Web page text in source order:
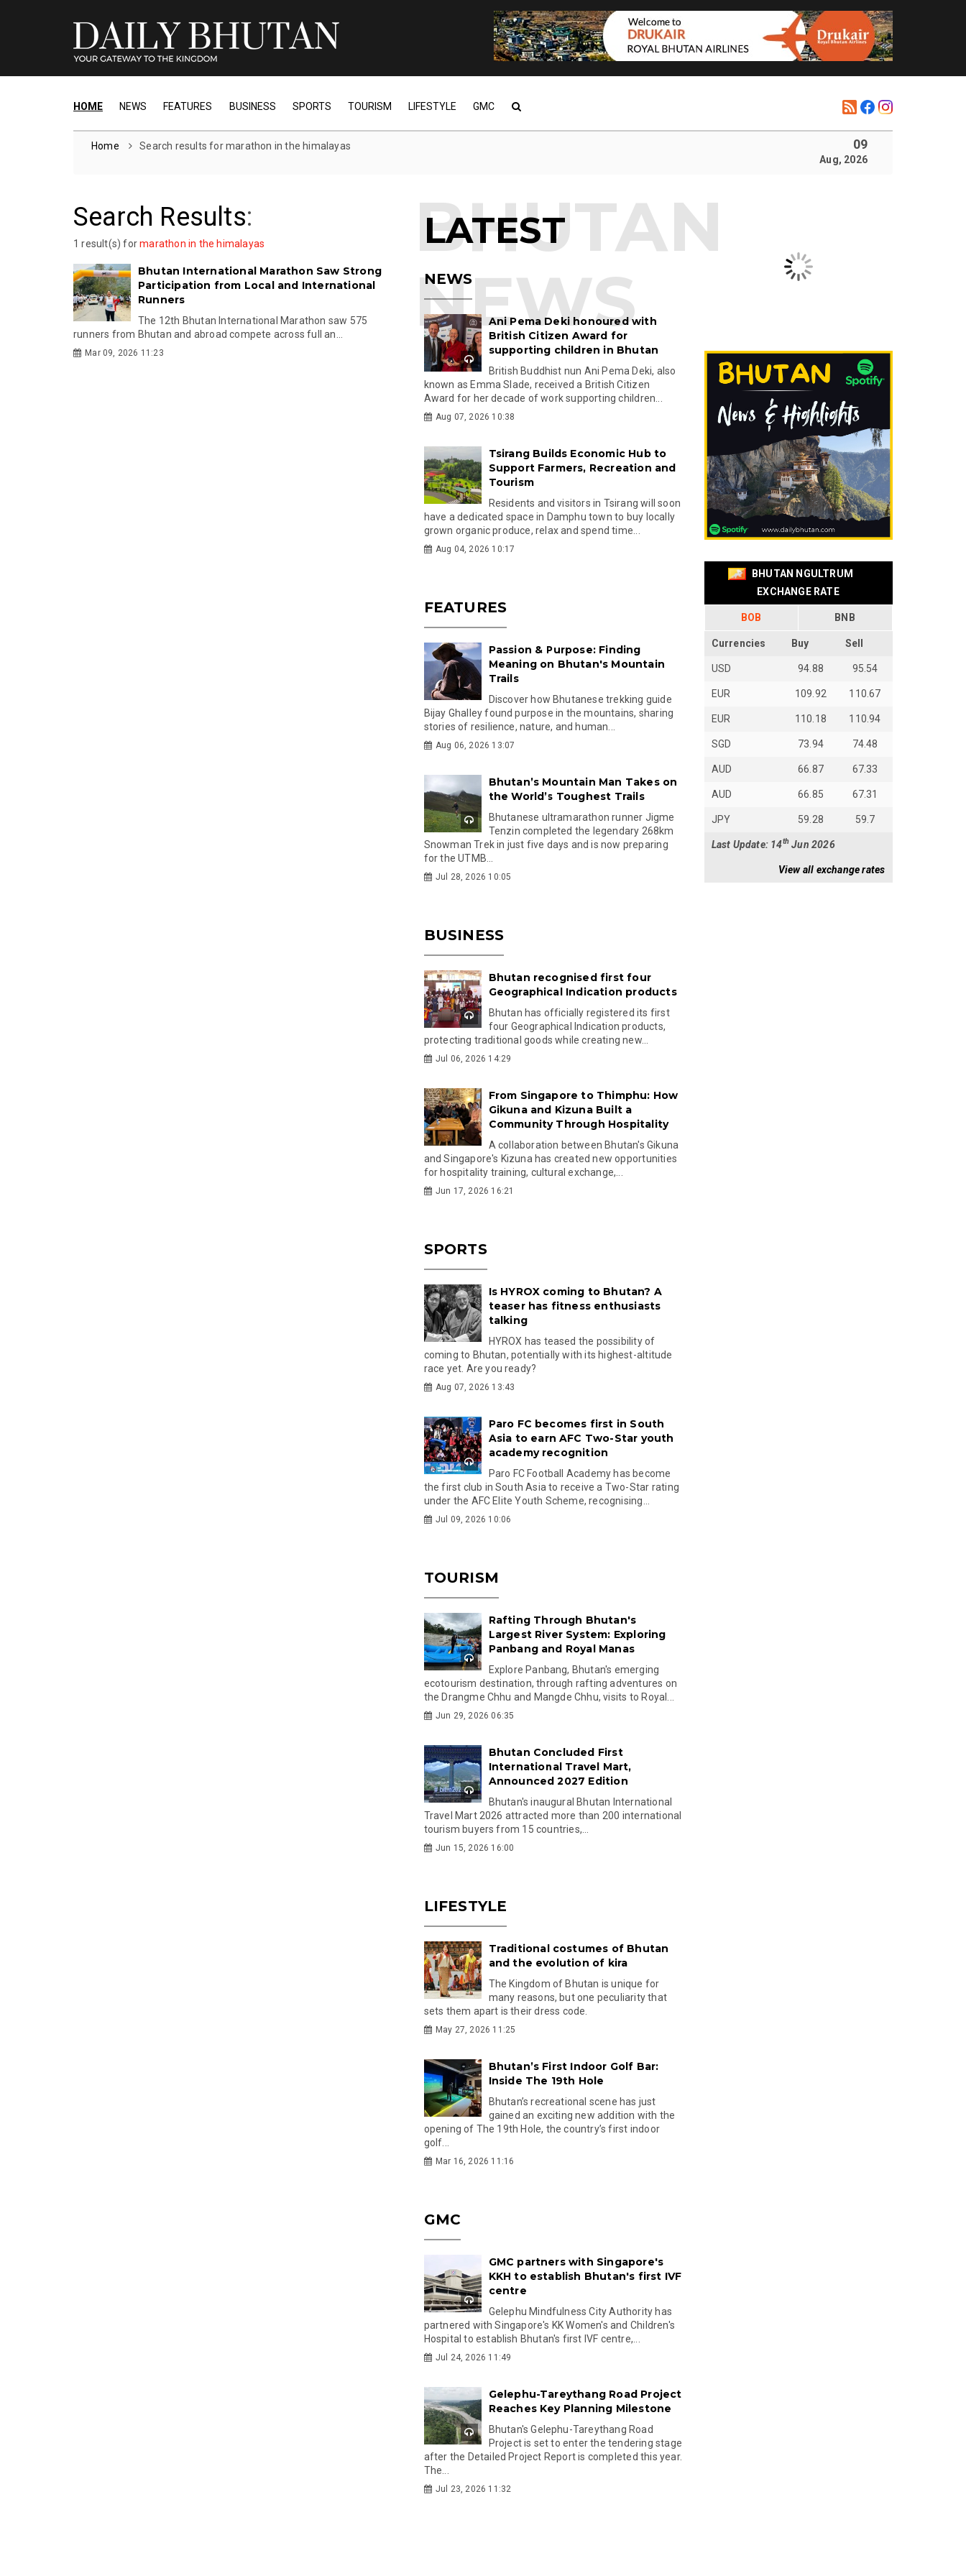
HOME NEWS FEATURES BUSINESS SPORTS TOURISM LIFESTYLE GMC
Home Search results for marathon in the himalayas 09
Aug, 2026
Search Results:
1 result(s) formarathon in the himalayas
Bhutan International Marathon Saw Strong
Participation from Local and International
Runners
The 12th Bhutan International Marathon saw 575
runners from Bhutan and abroad compete across full an...
Mar 09, 2026 11:23
LATEST
NEWS
Ani Pema Deki honoured with
British Citizen Award for
supporting children in Bhutan
British Buddhist nun Ani Pema Deki, also
known as Emma Slade, received a British Citizen
Award for her decade of work supporting children...
Aug 07, 2026 10:38
Tsirang Builds Economic Hub to
Support Farmers, Recreation and
Tourism
Residents and visitors in Tsirang will soon
have a dedicated space in Damphu town to buy locally
grown organic produce, relax and spend time...
Aug 04, 2026 10:17
FEATURES
Passion & Purpose: Finding
Meaning on Bhutan's Mountain
Trails
Discover how Bhutanese trekking guide
Bijay Ghalley found purpose in the mountains, sharing
stories of resilience, nature, and human...
Aug 06, 2026 13:07
Bhutan’s Mountain Man Takes on
the World’s Toughest Trails
Bhutanese ultramarathon runner Jigme
Tenzin completed the legendary 268km
Snowman Trek in just five days and is now preparing
for the UTMB...
Jul 28, 2026 10:05
BUSINESS
Bhutan recognised first four
Geographical Indication products
Bhutan has officially registered its first
four Geographical Indication products,
protecting traditional goods while creating new...
Jul 06, 2026 14:29
From Singapore to Thimphu: How
Gikuna and Kizuna Built a
Community Through Hospitality
A collaboration between Bhutan's Gikuna
and Singapore's Kizuna has created new opportunities
for hospitality training, cultural exchange,...
Jun 17, 2026 16:21
SPORTS
Is HYROX coming to Bhutan? A
teaser has fitness enthusiasts
talking
HYROX has teased the possibility of
coming to Bhutan, potentially with its highest-altitude
race yet. Are you ready?
Aug 07, 2026 13:43
Paro FC becomes first in South
Asia to earn AFC Two-Star youth
academy recognition
Paro FC Football Academy has become
the first club in South Asia to receive a Two-Star rating
under the AFC Elite Youth Scheme, recognising...
Jul 09, 2026 10:06
TOURISM
Rafting Through Bhutan's
Largest River System: Exploring
Panbang and Royal Manas
Explore Panbang, Bhutan's emerging
ecotourism destination, through rafting adventures on
the Drangme Chhu and Mangde Chhu, visits to Royal...
Jun 29, 2026 06:35
Bhutan Concluded First
International Travel Mart,
Announced 2027 Edition
Bhutan's inaugural Bhutan International
Travel Mart 2026 attracted more than 200 international
tourism buyers from 15 countries,...
Jun 15, 2026 16:00
LIFESTYLE
Traditional costumes of Bhutan
and the evolution of kira
The Kingdom of Bhutan is unique for
many reasons, but one peculiarity that
sets them apart is their dress code.
May 27, 2026 11:25
Bhutan’s First Indoor Golf Bar:
Inside The 19th Hole
Bhutan’s recreational scene has just
gained an exciting new addition with the
opening of The 19th Hole, the country’s first indoor
golf...
Mar 16, 2026 11:16
GMC
GMC partners with Singapore's
KKH to establish Bhutan's first IVF
centre
Gelephu Mindfulness City Authority has
partnered with Singapore's KK Women's and Children's
Hospital to establish Bhutan's first IVF centre,...
Jul 24, 2026 11:49
Gelephu-Tareythang Road Project
Reaches Key Planning Milestone
Bhutan's Gelephu-Tareythang Road
Project is set to enter the tendering stage
after the Detailed Project Report is completed this year.
The...
Jul 23, 2026 11:32
BHUTAN NGULTRUM
EXCHANGE RATE
BOB BNB
Currencies Buy Sell
USD 94.88 95.54
EUR 109.92 110.67
EUR 110.18 110.94
SGD 73.94 74.48
AUD 66.87 67.33
AUD 66.85 67.31
JPY 59.28 59.7
Last Update: 14thJun 2026
View all exchange rates